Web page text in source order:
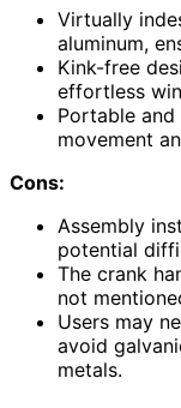
Virtually
aluminum,
Kink-free
effortless
Portable
movement
Cons:
Assembly
potential
The crank
not
Users may
avoid
metals.